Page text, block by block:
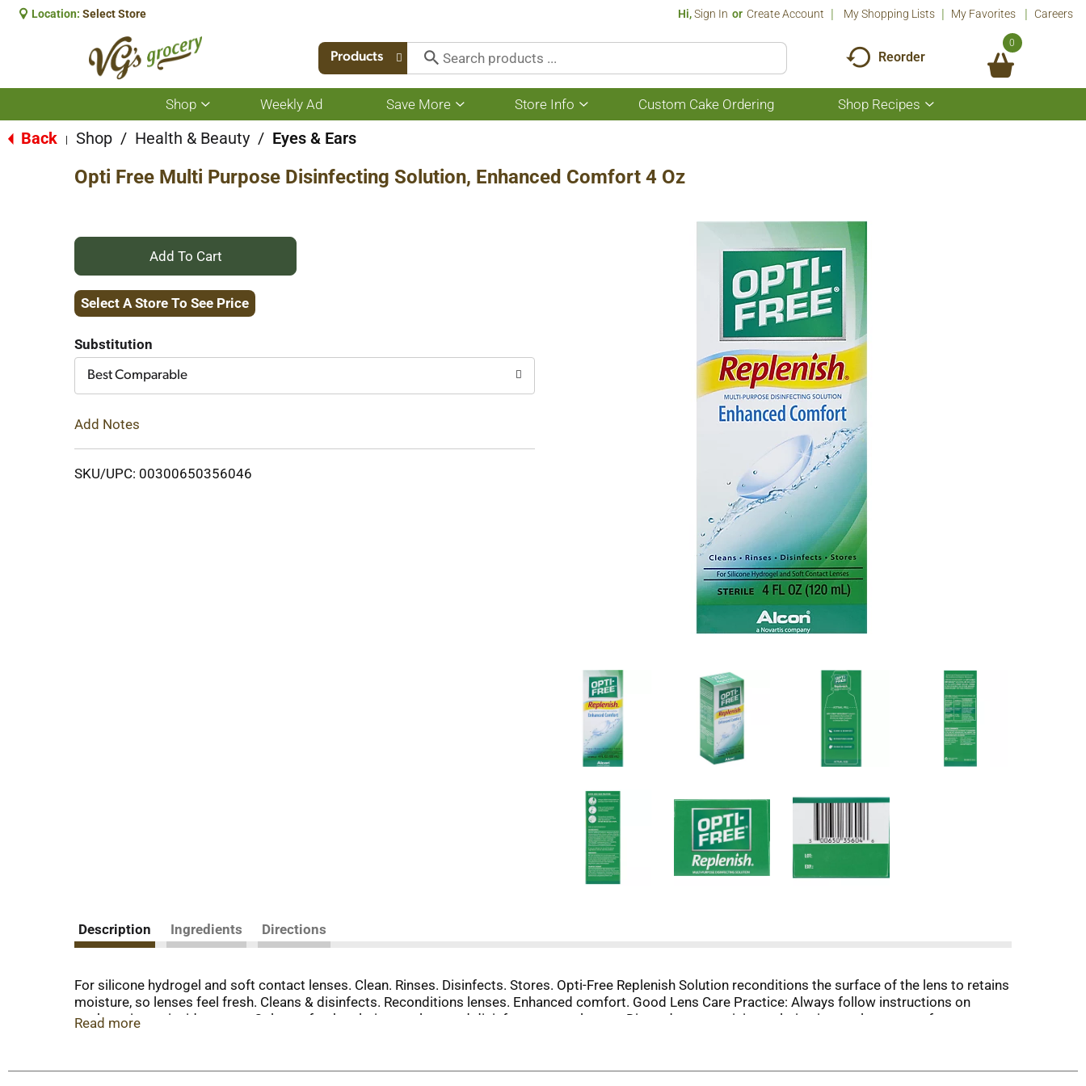
Location: Select Store Hi,Sign In Or Create Account My Shopping Lists My Favorites Careers
Products Reorder
0
Shop
Show
submenu
for
Weekly Ad Save More
Show
submenu
Store Info
Show
submenu
Custom Cake Ordering Shop Recipes
Show
submenu
Back Shop / Health & Beauty / Eyes & Ears
Opti Free Multi Purpose Disinfecting Solution, Enhanced Comfort 4 Oz
+
Add
Cart
Select A Store To See Price
Substitution
Best Comparable
Add Notes
SKU/UPC: 00300650356046
Description Ingredients Directions
For silicone hydrogel and soft contact lenses. Clean. Rinses. Disinfects. Stores. Opti-Free Replenish Solution reconditions the surface of the lens to retains
moisture, so lenses feel fresh. Cleans & disinfects. Reconditions lenses. Enhanced comfort. Good Lens Care Practice: Always follow instructions on
package insert inside carton. Only use fresh solution to clean and disinfect contact lenses. Discard any remaining solution in your lens case after
lenses. Product: Opti-fresh Replenish solution. Benefits: Enhanced comfort. Proprietary Ingredients: TearGlyde proprietary dual action system
Read more